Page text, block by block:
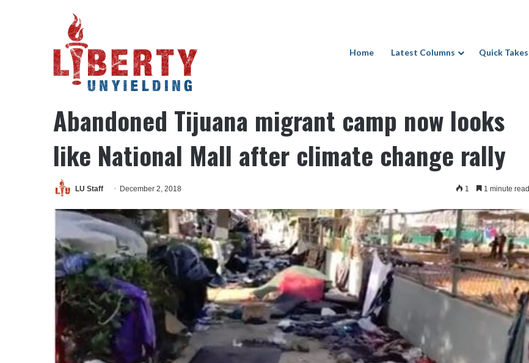
Home Latest Columns Quick Takes
Home National Security Abandoned Tijuana migrant camp now looks like National Mall after climate change rally
Email Featured National Security
Abandoned Tijuana migrant camp now looks
like National Mall after climate change rally
LU Staff December 2, 2018 1 1 minute read